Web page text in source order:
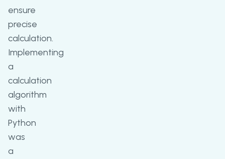
ensure
precise
calculation.
Implementing
a
calculation
algorithm
with
Python
was
a